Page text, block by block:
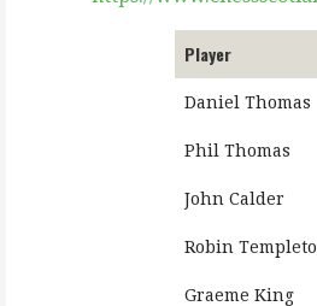
Player
Daniel Thomas
Phil Thomas
John Calder
Robin
Graeme King